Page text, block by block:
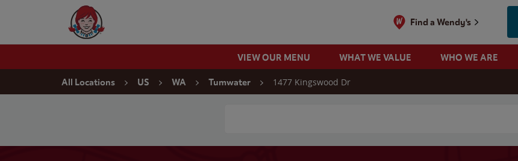
Wendy's Website Home
Find a Wendy's
VIEW OUR MENU WHAT WE VALUE WHO WE ARE
All Locations US WA Tumwater 1477 Kingswood Dr